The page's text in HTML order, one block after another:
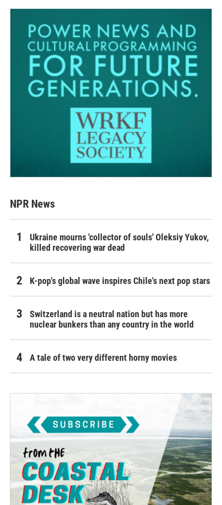
NPR News
Ukraine mourns 'collector of souls' Oleksiy Yukov,
killed recovering war dead
K-pop's global wave inspires Chile's next pop stars
Switzerland is a neutral nation but has more
nuclear bunkers than any country in the world
A tale of two very different horny movies